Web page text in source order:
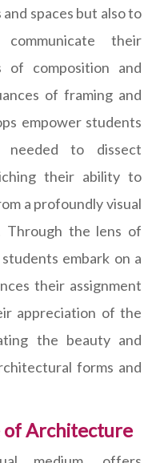
spaces but also to
their
of composition and
of framing and
empower students
to dissect
their ability to
a profoundly visual
Through the lens of
embark on a
their assignment
appreciation of the
the beauty and
forms and
of Architecture